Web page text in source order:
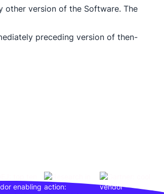
other version of the Software. The
preceding version of then-